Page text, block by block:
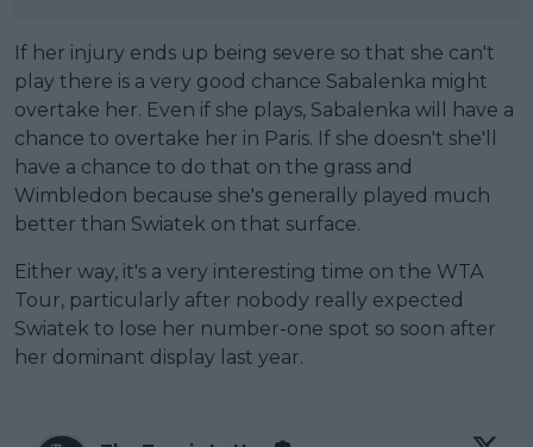
If her injury ends up being severe so that she can't
play there is a very good chance Sabalenka might
overtake her. Even if she plays, Sabalenka will have a
chance to overtake her in Paris. If she doesn't she'll
have a chance to do that on the grass and
Wimbledon because she's generally played much
better than Swiatek on that surface.
Either way, it's a very interesting time on the WTA
Tour, particularly after nobody really expected
Swiatek to lose her number-one spot so soon after
her dominant display last year.